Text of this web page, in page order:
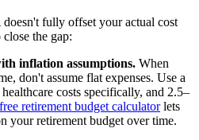
fully offset your actual cost
close the gap:
inflation assumptions. When
don't assume flat expenses. Use a
costs specifically, and 2.5–
free retirement budget calculatorlets
your retirement budget over time.